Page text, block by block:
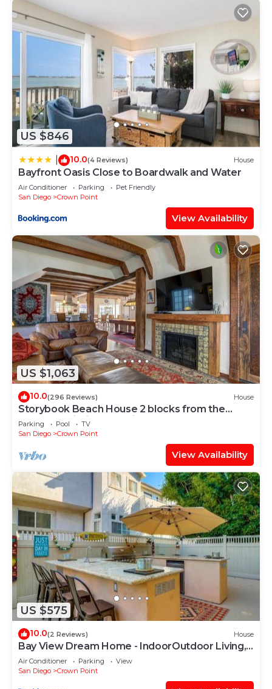
US $846
10.0(4 Reviews) House
Bayfront Oasis Close to Boardwalk and Water
Air Conditioner Parking
Pet Friendly
San Diego
Crown Point
View Availability
US $1,063
10.0(296 Reviews) House
Storybook Beach House 2 blocks from the
Beach or Mission Bay with Pool & Hot tub
Parking Pool
TV
San Diego
Crown Point
View Availability
US $575
10.0(2 Reviews) House
Bay View Dream Home - IndoorOutdoor Living,
Rooftop & Steps to Bay
Air Conditioner Parking
View
San Diego
Crown Point